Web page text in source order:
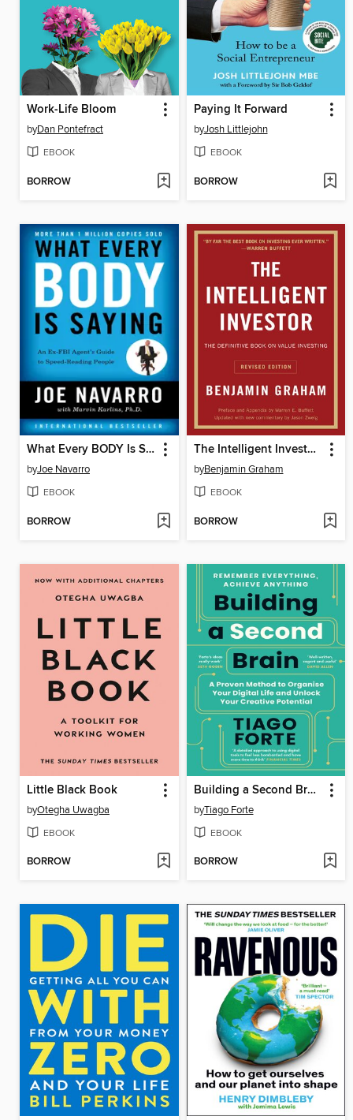
Work-Life Bloom
byDan Pontefract
EBOOK
BORROW
Paying It Forward
byJosh Littlejohn
EBOOK
BORROW
What Every BODY Is Saying
byJoe Navarro
EBOOK
BORROW
The Intelligent Investor, Revised Edition
byBenjamin Graham
EBOOK
BORROW
Little Black Book
byOtegha Uwagba
EBOOK
BORROW
Building a Second Brain
byTiago Forte
EBOOK
BORROW